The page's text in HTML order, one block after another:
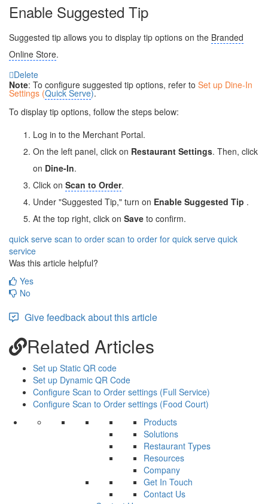
Enable Suggested Tip
Suggested tip allows you to display tip options on the Branded
Online Store.
Delete
Note: To configure suggested tip options, refer to Set up Dine-In
Settings (Quick Serve).
To display tip options, follow the steps below:
Log in to the Merchant Portal.
On the left panel, click on Restaurant Settings. Then, click
on Dine-In.
Click on Scan to Order.
Under "Suggested Tip," turn on Enable Suggested Tip .
At the top right, click on Save to confirm.
quick serve scan to order scan to order for quick serve quick
service
Was this article helpful?
Yes
No
Give feedback about this article
Related Articles
Set up Static QR code
Set up Dynamic QR Code
Configure Scan to Order settings (Full Service)
Configure Scan to Order settings (Food Court)
Products
Solutions
Restaurant Types
Resources
Company
Get In Touch
Contact Us